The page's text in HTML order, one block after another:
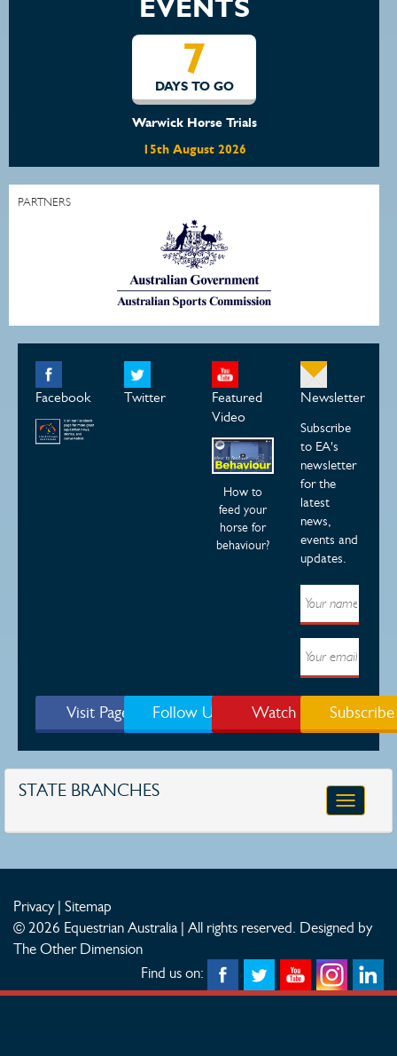
EVENTS
7
DAYS TO GO
Warwick Horse Trials
15th August 2026
PARTNERS
Facebook Twitter
Featured
Video
How to
feed your
horse for
behaviour?
Newsletter
Subscribe
to EA's
newsletter
for the
latest
news,
events and
updates.
Visit Page Follow Us Watch Subscribe
STATE BRANCHES
Toggle
Privacy| Sitemap
© 2026 Equestrian Australia | All rights reserved. Designed by
The Other Dimension
Find us on: